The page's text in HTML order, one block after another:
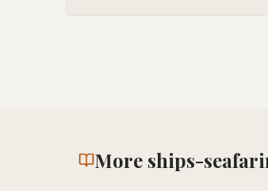
More ships-